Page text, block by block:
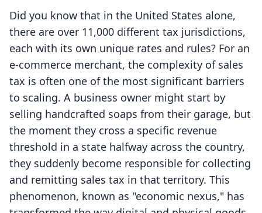
Did you know that in the United States alone,
there are over 11,000 different tax jurisdictions,
each with its own unique rates and rules? For an
e-commerce merchant, the complexity of sales
tax is often one of the most significant barriers
to scaling. A business owner might start by
selling handcrafted soaps from their garage, but
the moment they cross a specific revenue
threshold in a state halfway across the country,
they suddenly become responsible for collecting
and remitting sales tax in that territory. This
phenomenon, known as "economic nexus," has